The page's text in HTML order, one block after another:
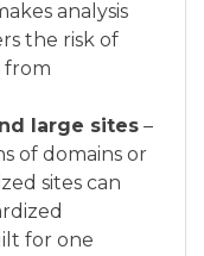
analysis
the risk of
from
large sites –
of domains or
sites can
for one